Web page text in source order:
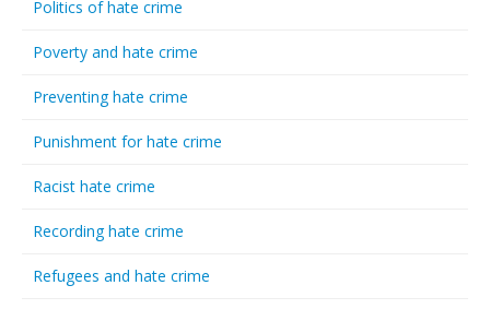
Politics of hate crime
Poverty and hate crime
Preventing hate crime
Punishment for hate crime
Racist hate crime
Recording hate crime
Refugees and hate crime